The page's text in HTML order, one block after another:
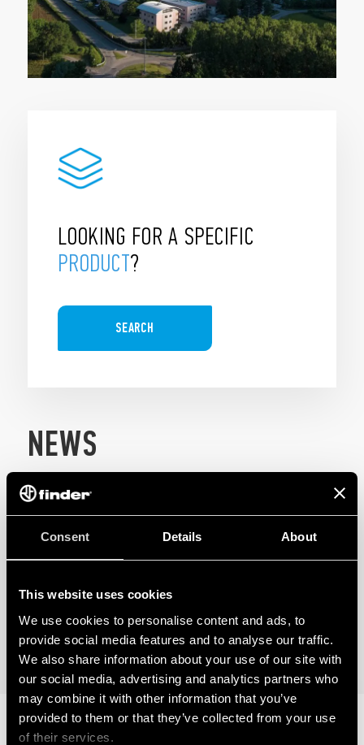
Consent Details About
This website uses cookies
We use cookies to personalise content and ads, to
provide social media features and to analyse our traffic.
We also share information about your use of our site with
our social media, advertising and analytics partners who
may combine it with other information that you’ve
provided to them or that they’ve collected from your use
of their services.
LOOKING FOR A SPECIFIC
PRODUCT?
SEARCH
NEWS
08
NEW PRODUCTS